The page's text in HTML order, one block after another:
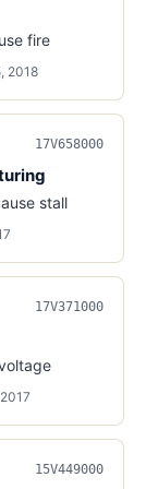
fire
2018
17V658000
stall
17V371000
15V449000